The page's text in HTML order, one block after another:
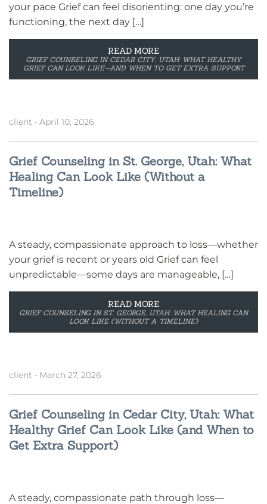
your pace Grief can feel disorienting: one day you’re
functioning, the next day […]
READ MORE
GRIEF COUNSELING IN CEDAR CITY, UTAH: WHAT HEALTHY
GRIEF CAN LOOK LIKE—AND WHEN TO GET EXTRA SUPPORT
client • April 10, 2026
Grief Counseling in St. George, Utah: What
Healing Can Look Like (Without a
Timeline)
A steady, compassionate approach to loss—whether
your grief is recent or years old Grief can feel
unpredictable—some days are manageable, […]
READ MORE
GRIEF COUNSELING IN ST. GEORGE, UTAH: WHAT HEALING CAN
LOOK LIKE (WITHOUT A TIMELINE)
client • March 27, 2026
Grief Counseling in Cedar City, Utah: What
Healthy Grief Can Look Like (and When to
Get Extra Support)
A steady, compassionate path through loss—